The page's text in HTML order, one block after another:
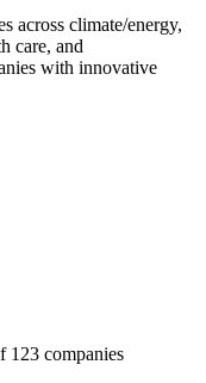
across climate/energy,
care, and
with innovative
123 companies